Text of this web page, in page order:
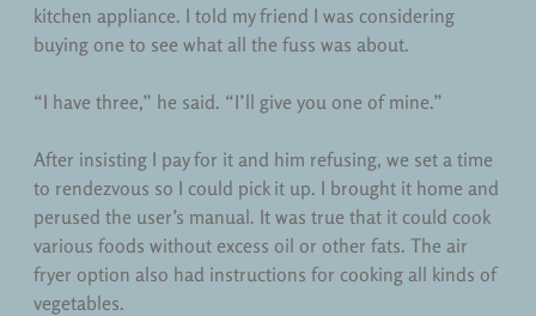
kitchen appliance. I told my friend I was considering
buying one to see what all the fuss was about.
“I have three,” he said. “I’ll give you one of mine.”
After insisting I pay for it and him refusing, we set a time
to rendezvous so I could pick it up. I brought it home and
perused the user’s manual. It was true that it could cook
various foods without excess oil or other fats. The air
fryer option also had instructions for cooking all kinds of
vegetables.